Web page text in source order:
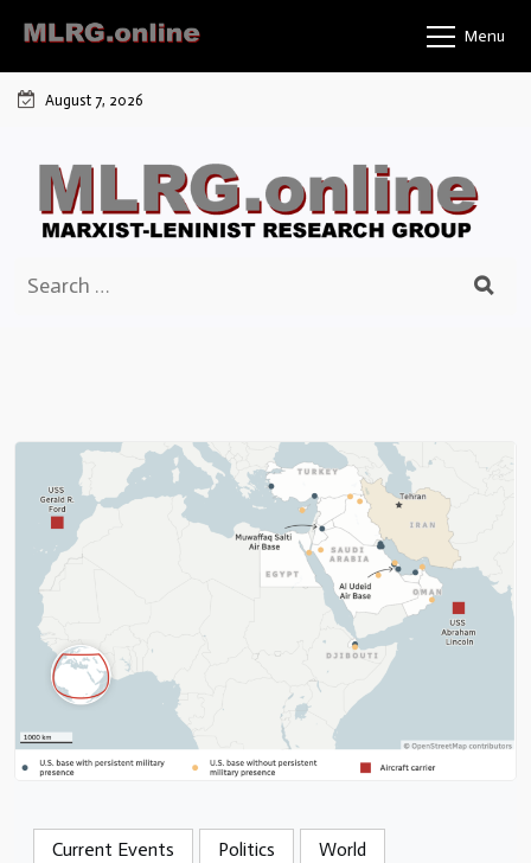
content
Menu
August 7, 2026
for:
Current Events Politics World